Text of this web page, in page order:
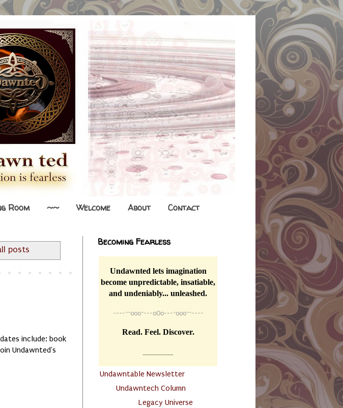
Room ~~ Welcome About Contact
posts
include: book
Undawnted's
Becoming Fearless
Undawnted lets imagination
become unpredictable, insatiable,
and undeniably... unleashed.
----~~o0o~---oOo---~o0o~~----
Read. Feel. Discover.
Undawntable Newsletter
Undawntech Column
Legacy Universe